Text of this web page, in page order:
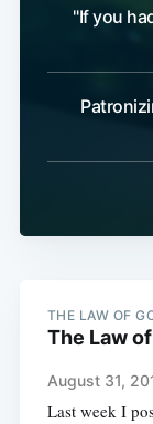
"If you
THE LAW OF
The Law
August 31,
Last week I